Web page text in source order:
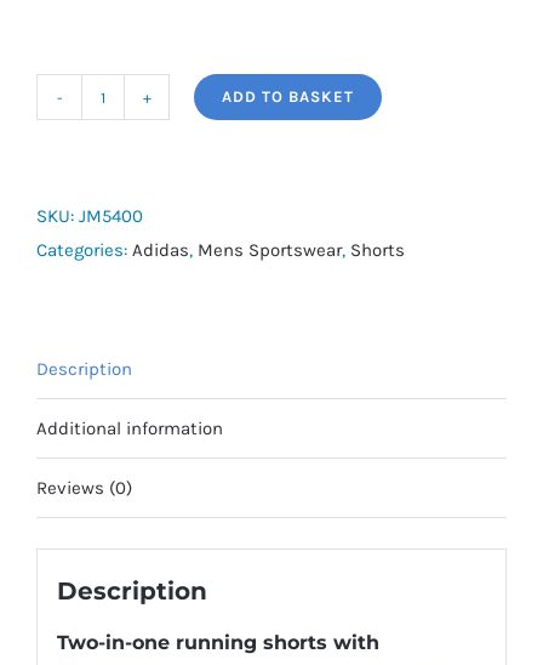
Run
CLIMACOOL
quantity
ADD TO BASKET
SKU: JM5400
Categories: Adidas, Mens Sportswear, Shorts
Description
Additional information
Reviews (0)
Description
Two-in-one running shorts with